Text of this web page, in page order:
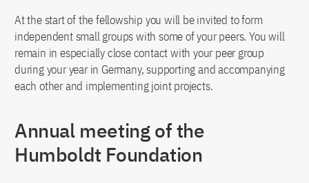
At the start of the fellowship you will be invited to form
independent small groups with some of your peers. You will
remain in especially close contact with your peer group
during your year in Germany, supporting and accompanying
each other and implementing joint projects.
Annual meeting of the
Humboldt Foundation